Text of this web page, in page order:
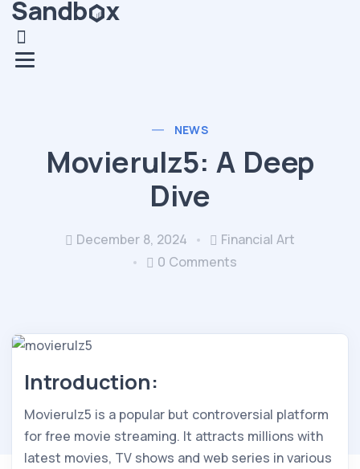
NEWS
Movierulz5: A Deep
Dive
December 8, 2024
Financial Art
0 Comments
Introduction:
Movierulz5 is a popular but controversial platform
for free movie streaming. It attracts millions with
latest movies, TV shows and web series in various